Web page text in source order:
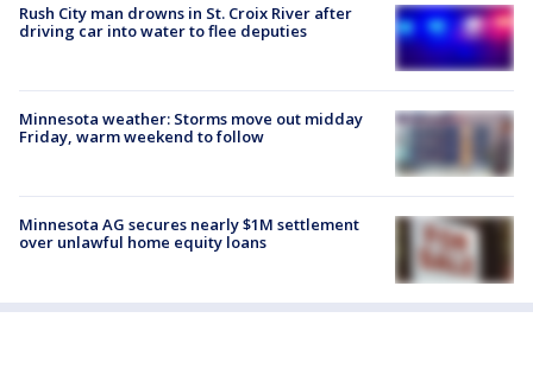
Rush City man drowns in St. Croix River after
driving car into water to flee deputies
Minnesota weather: Storms move out midday
Friday, warm weekend to follow
Minnesota AG secures nearly $1M settlement
over unlawful home equity loans